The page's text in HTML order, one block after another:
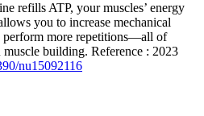
refills ATP, your muscles’ energy
you to increase mechanical
perform more repetitions—all of
building. Reference : 2023
nu15092116